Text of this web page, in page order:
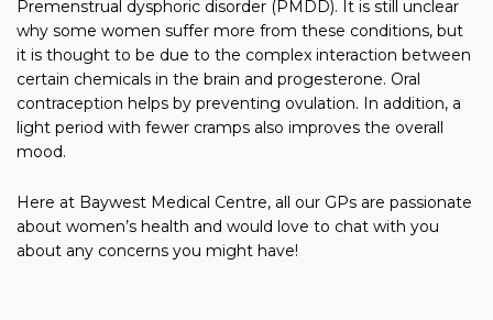
Premenstrual dysphoric disorder (PMDD). It is still unclear
why some women suffer more from these conditions, but
it is thought to be due to the complex interaction between
certain chemicals in the brain and progesterone. Oral
contraception helps by preventing ovulation. In addition, a
light period with fewer cramps also improves the overall
mood.
Here at Baywest Medical Centre, all our GPs are passionate
about women’s health and would love to chat with you
about any concerns you might have!